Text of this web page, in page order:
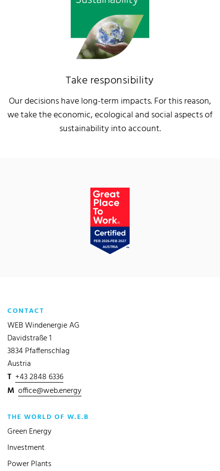
Take responsibility
Our decisions have long-term impacts. For this reason,
we take the economic, ecological and social aspects of
sustainability into account.
CONTACT
WEB Windenergie AG
Davidstraße 1
3834 Pfaffenschlag
Austria
T +43 2848 6336
M office@web.energy
THE WORLD OF W.E.B
Green Energy
Investment
Power Plants